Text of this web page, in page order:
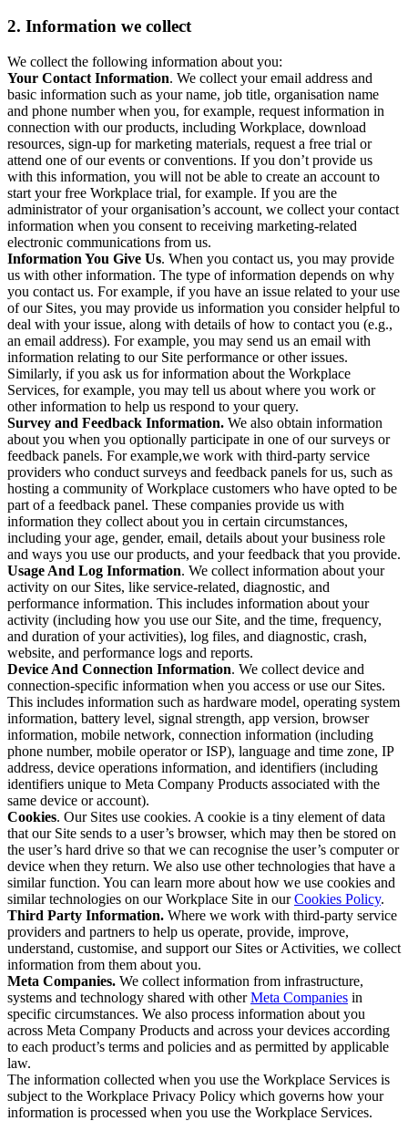
2. Information we collect
We collect the following information about you:
Your Contact Information. We collect your email address and
basic information such as your name, job title, organisation name
and phone number when you, for example, request information in
connection with our products, including Workplace, download
resources, sign-up for marketing materials, request a free trial or
attend one of our events or conventions. If you don’t provide us
with this information, you will not be able to create an account to
start your free Workplace trial, for example. If you are the
administrator of your organisation’s account, we collect your contact
information when you consent to receiving marketing-related
electronic communications from us.
Information You Give Us. When you contact us, you may provide
us with other information. The type of information depends on why
you contact us. For example, if you have an issue related to your use
of our Sites, you may provide us information you consider helpful to
deal with your issue, along with details of how to contact you (e.g.,
an email address). For example, you may send us an email with
information relating to our Site performance or other issues.
Similarly, if you ask us for information about the Workplace
Services, for example, you may tell us about where you work or
other information to help us respond to your query.
Survey and Feedback Information. We also obtain information
about you when you optionally participate in one of our surveys or
feedback panels. For example,we work with third-party service
providers who conduct surveys and feedback panels for us, such as
hosting a community of Workplace customers who have opted to be
part of a feedback panel. These companies provide us with
information they collect about you in certain circumstances,
including your age, gender, email, details about your business role
and ways you use our products, and your feedback that you provide.
Usage And Log Information. We collect information about your
activity on our Sites, like service-related, diagnostic, and
performance information. This includes information about your
activity (including how you use our Site, and the time, frequency,
and duration of your activities), log files, and diagnostic, crash,
website, and performance logs and reports.
Device And Connection Information. We collect device and
connection-specific information when you access or use our Sites.
This includes information such as hardware model, operating system
information, battery level, signal strength, app version, browser
information, mobile network, connection information (including
phone number, mobile operator or ISP), language and time zone, IP
address, device operations information, and identifiers (including
identifiers unique to Meta Company Products associated with the
same device or account).
Cookies. Our Sites use cookies. A cookie is a tiny element of data
that our Site sends to a user’s browser, which may then be stored on
the user’s hard drive so that we can recognise the user’s computer or
device when they return. We also use other technologies that have a
similar function. You can learn more about how we use cookies and
similar technologies on our Workplace Site in ourCookies Policy.
Third Party Information. Where we work with third-party service
providers and partners to help us operate, provide, improve,
understand, customise, and support our Sites or Activities, we collect
information from them about you.
Meta Companies. We collect information from infrastructure,
systems and technology shared with otherMeta Companies in
specific circumstances. We also process information about you
across Meta Company Products and across your devices according
to each product’s terms and policies and as permitted by applicable
law.
The information collected when you use the Workplace Services is
subject to the Workplace Privacy Policy which governs how your
information is processed when you use the Workplace Services.